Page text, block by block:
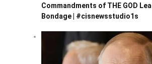
Commandments of THE GOD
Bondage | #cisnewsstudio1s